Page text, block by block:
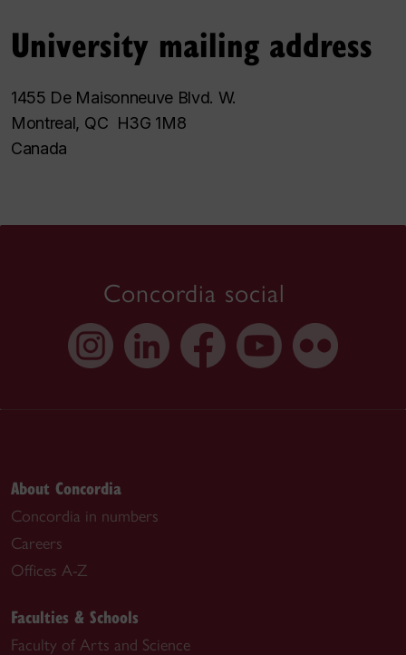
University mailing address
1455 De Maisonneuve Blvd. W.
Montreal, QC H3G 1M8
Canada
Concordia social
About Concordia
Concordia in numbers
Careers
Offices A-Z
Faculties & Schools
Faculty of Arts and Science